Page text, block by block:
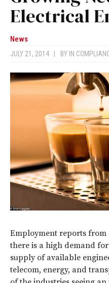
Electrical
News
JULY 21, 2014 BY IN
Employment reports
there is a high demand
supply of available
telecom, energy, and